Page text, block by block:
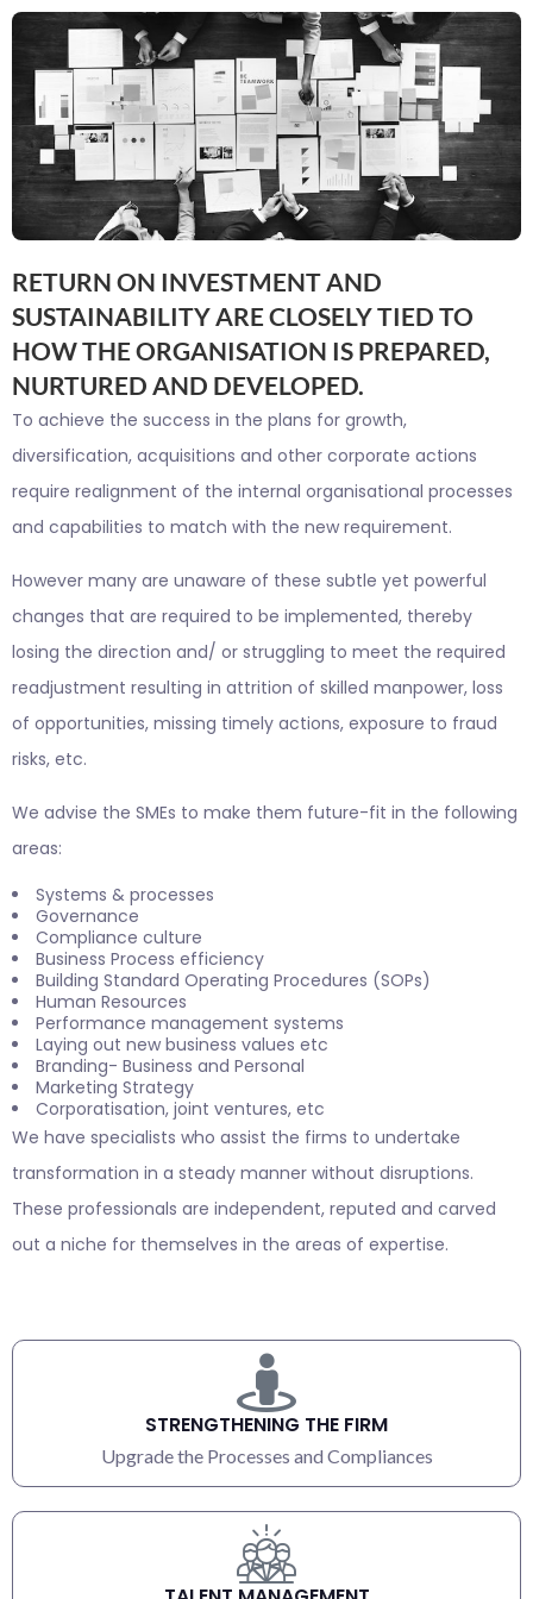
RETURN ON INVESTMENT AND
SUSTAINABILITY ARE CLOSELY TIED TO
HOW THE ORGANISATION IS PREPARED,
NURTURED AND DEVELOPED.
To achieve the success in the plans for growth,
diversification, acquisitions and other corporate actions
require realignment of the internal organisational processes
and capabilities to match with the new requirement.
However many are unaware of these subtle yet powerful
changes that are required to be implemented, thereby
losing the direction and/ or struggling to meet the required
readjustment resulting in attrition of skilled manpower, loss
of opportunities, missing timely actions, exposure to fraud
risks, etc.
We advise the SMEs to make them future-fit in the following
areas:
Systems & processes
Governance
Compliance culture
Business Process efficiency
Building Standard Operating Procedures (SOPs)
Human Resources
Performance management systems
Laying out new business values etc
Branding- Business and Personal
Marketing Strategy
Corporatisation, joint ventures, etc
We have specialists who assist the firms to undertake
transformation in a steady manner without disruptions.
These professionals are independent, reputed and carved
out a niche for themselves in the areas of expertise.
STRENGTHENING THE FIRM
Upgrade the Processes and Compliances